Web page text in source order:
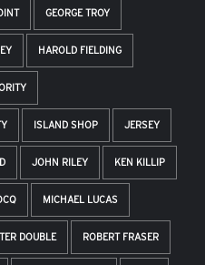
GEORGE TROY
HAROLD FIELDING
ISLAND SHOP JERSEY
JOHN RILEY KEN KILLIP
MICHAEL LUCAS
DOUBLE ROBERT FRASER